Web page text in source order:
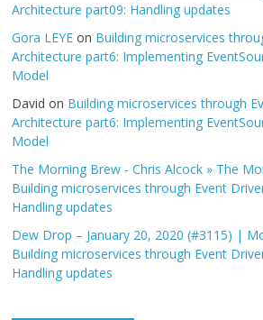
Architecture part09: Handling updates
Gora LEYE on Building microservices
Architecture part6: Implementing
Model
David on Building microservices through
Architecture part6: Implementing
Model
The Morning Brew - Chris Alcock » The
Building microservices through Event
Handling updates
Dew Drop – January 20, 2020 (#3115) |
Building microservices through Event
Handling updates